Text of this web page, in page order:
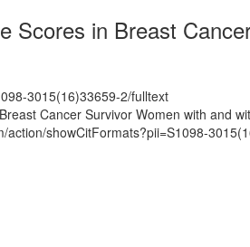
Scores in Breast
3015(16)33659-2/fulltext
Cancer Survivor Women with and
action/showCitFormats?pii=S1098-